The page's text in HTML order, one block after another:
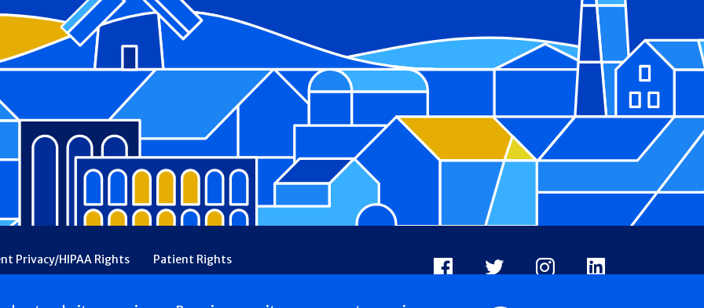
Privacy/HIPAA Rights
Patient Rights
Financial Assistance
Ethical & Religious Directives
Facebook
X InstagramLinkedIn